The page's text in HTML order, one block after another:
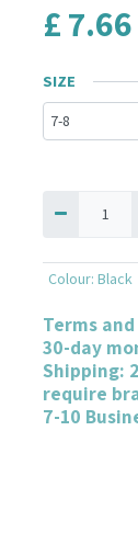
£7.66
SIZE
Colour: Black
Terms
30-day
Shipping:
require
7-10